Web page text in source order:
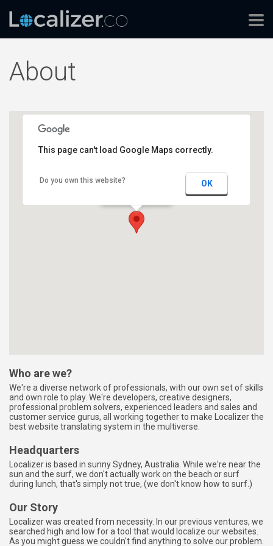
About
Localizer HQ
This page can't load Google Maps correctly.
Do you own this website? OK
Who are we?
We're a diverse network of professionals, with our own set of skills
and own role to play. We're developers, creative designers,
professional problem solvers, experienced leaders and sales and
customer service gurus, all working together to make Localizer the
best website translating system in the multiverse.
Headquarters
Localizer is based in sunny Sydney, Australia. While we're near the
sun and the surf, we don't actually work on the beach or surf
during lunch, that's simply not true, (we don't know how to surf.)
Our Story
Localizer was created from necessity. In our previous ventures, we
searched high and low for a tool that would localize our websites.
As you might guess we couldn't find anything to solve our problem.